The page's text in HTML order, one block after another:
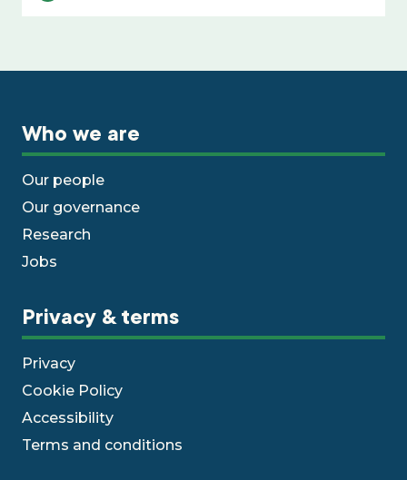
Who we are
Our people
Our governance
Research
Jobs
Privacy & terms
Privacy
Cookie Policy
Accessibility
Terms and conditions